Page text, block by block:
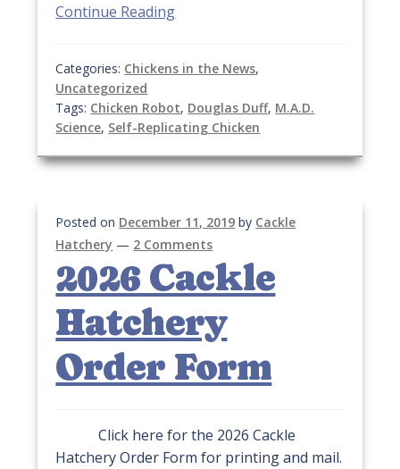
Continue Reading
Categories: Chickens in the News,
Uncategorized
Tags: Chicken Robot, Douglas Duff, M.A.D.
Science, Self-Replicating Chicken
Posted on December 11, 2019 by Cackle
Hatchery — 2 Comments
2026 Cackle
Hatchery
Order Form
Click here for the 2026 Cackle
Hatchery Order Form for printing and mail.